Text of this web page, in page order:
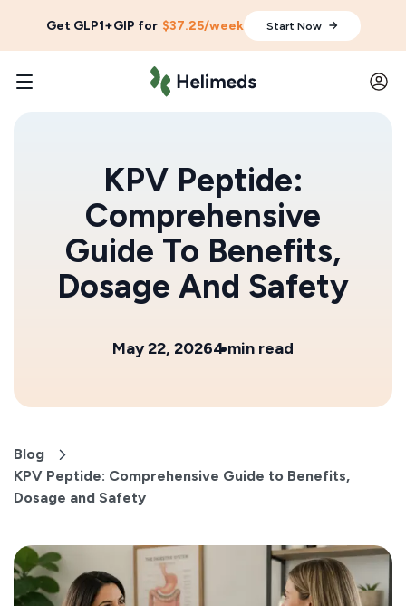
Get GLP1+GIP for $37.25/week Start Now
KPV Peptide:
Comprehensive
Guide To Benefits,
Dosage And Safety
May 22, 20264 min read
Blog
KPV Peptide: Comprehensive Guide to Benefits,
Dosage and Safety